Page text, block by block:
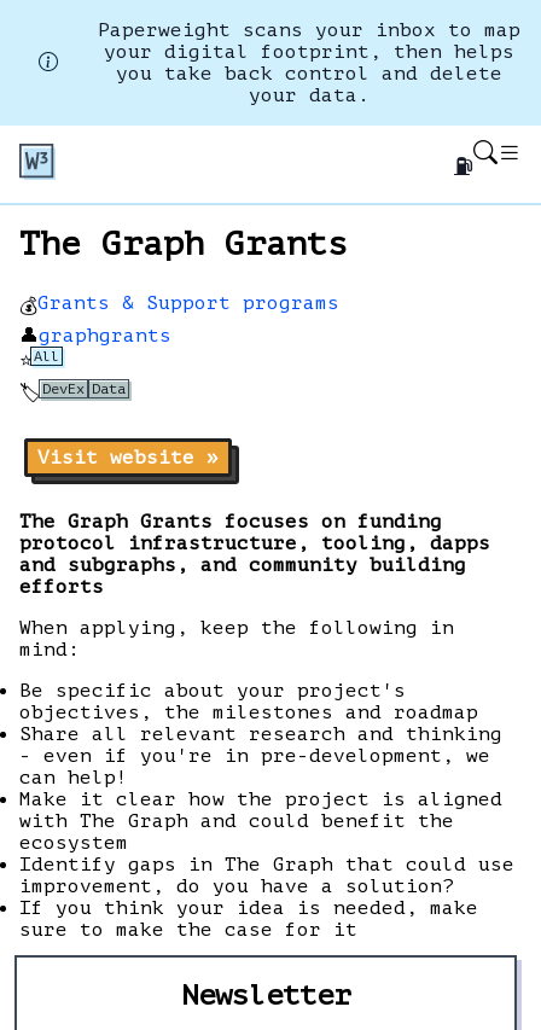
Paperweight scans your inbox to map
your digital footprint, then helps
you take back control and delete
your data.
⛽
The Graph Grants
💰Grants & Support programs
👤graphgrants
⭐All
🏷️DevEx Data
Visit website »
The Graph Grants focuses on funding
protocol infrastructure, tooling, dapps
and subgraphs, and community building
efforts
When applying, keep the following in
mind:
Be specific about your project's
objectives, the milestones and roadmap
Share all relevant research and thinking
- even if you're in pre-development, we
can help!
Make it clear how the project is aligned
with The Graph and could benefit the
ecosystem
Identify gaps in The Graph that could use
improvement, do you have a solution?
If you think your idea is needed, make
sure to make the case for it
Newsletter